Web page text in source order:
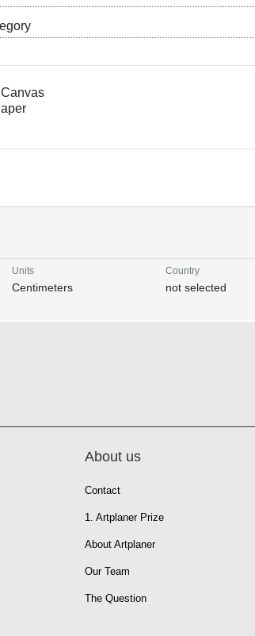
Units
Centimeters
Country
not selected
About us
Contact
1. Artplaner Prize
About Artplaner
Our Team
The Question